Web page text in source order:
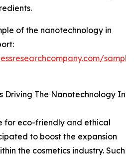
of the nanotechnology in
Driving The Nanotechnology In
for eco-friendly and ethical
to boost the expansion
the cosmetics industry. Such